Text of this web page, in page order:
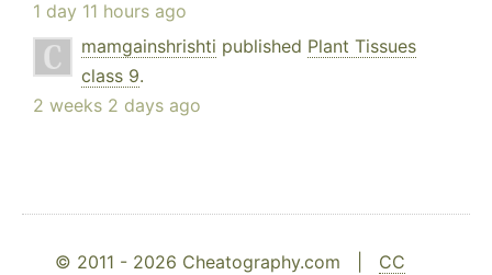
1 day 11 hours ago
mamgainshrishti published Plant Tissues
class 9.
2 weeks 2 days ago
© 2011 - 2026 Cheatography.com | CC